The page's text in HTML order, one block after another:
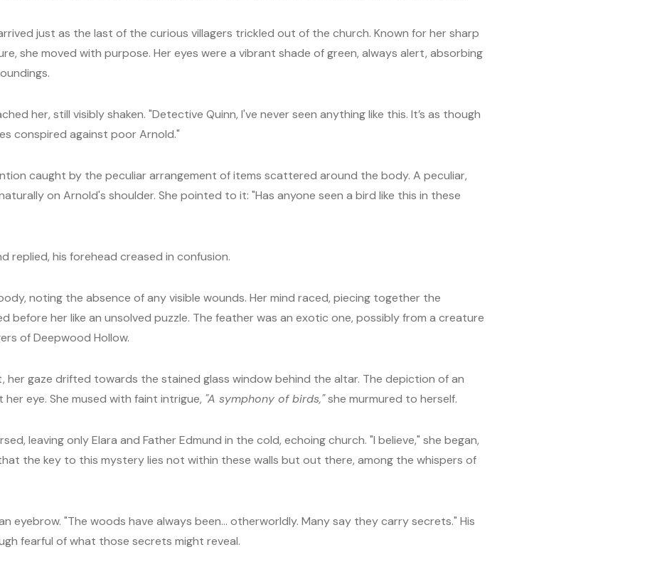
just as the last of the curious villagers trickled out of the church. Known for her sharp
she moved with purpose. Her eyes were a vibrant shade of green, always alert, absorbing
her, still visibly shaken. "Detective Quinn, I've never seen anything like this. It’s as though
conspired against poor Arnold."
caught by the peculiar arrangement of items scattered around the body. A peculiar,
on Arnold's shoulder. She pointed to it: "Has anyone seen a bird like this in these
replied, his forehead creased in confusion.
noting the absence of any visible wounds. Her mind raced, piecing together the
before her like an unsolved puzzle. The feather was an exotic one, possibly from a creature
of Deepwood Hollow.
her gaze drifted towards the stained glass window behind the altar. The depiction of an
eye. She mused with faint intrigue, "A symphony of birds,"she murmured to herself.
leaving only Elara and Father Edmund in the cold, echoing church. "I believe," she began,
the key to this mystery lies not within these walls but out there, among the whispers of
eyebrow. "The woods have always been... otherworldly. Many say they carry secrets." His
fearful of what those secrets might reveal.